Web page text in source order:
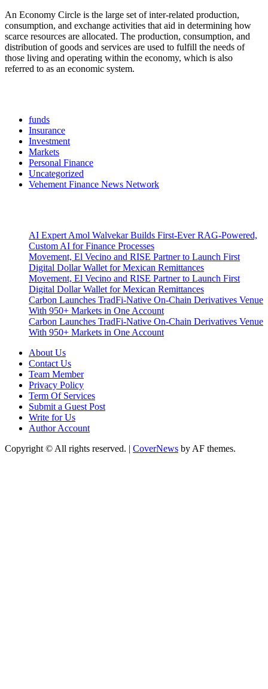
An Economy Circle is the large set of inter-related production,
consumption, and exchange activities that aid in determining how
scarce resources are allocated. The production, consumption, and
distribution of goods and services are used to fulfill the needs of
those living and operating within the economy, which is also
referred to as an economic system.
funds
Insurance
Investment
Markets
Personal Finance
Uncategorized
Vehement Finance News Network
AI Expert Amol Walvekar Builds First-Ever RAG-Powered,
Custom AI for Finance Processes
Movement, El Vecino and RISE Partner to Launch First
Digital Dollar Wallet for Mexican Remittances
Movement, El Vecino and RISE Partner to Launch First
Digital Dollar Wallet for Mexican Remittances
Carbon Launches TradFi-Native On-Chain Derivatives Venue
With 950+ Markets in One Account
Carbon Launches TradFi-Native On-Chain Derivatives Venue
With 950+ Markets in One Account
About Us
Contact Us
Team Member
Privacy Policy
Term Of Services
Submit a Guest Post
Write for Us
Author Account
Copyright © All rights reserved. | CoverNews by AF themes.